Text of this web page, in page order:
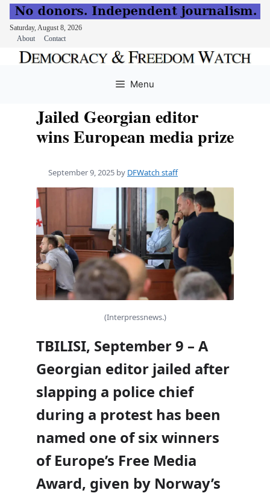
Saturday, August 8, 2026
About
Contact
Menu
Jailed Georgian editor
wins European media prize
September 9, 2025 by DFWatch staff
(Interpressnews.)
TBILISI, September 9 – A
Georgian editor jailed after
slapping a police chief
during a protest has been
named one of six winners
of Europe’s Free Media
Award, given by Norway’s